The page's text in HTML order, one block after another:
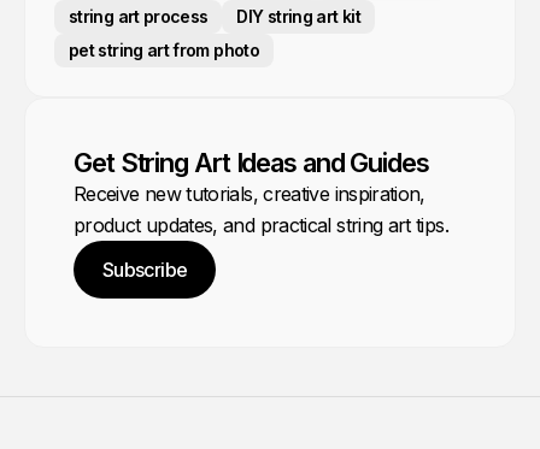
string art process
DIY string art kit
pet string art from photo
Get String Art Ideas and Guides
Receive new tutorials, creative inspiration,
product updates, and practical string art tips.
Subscribe